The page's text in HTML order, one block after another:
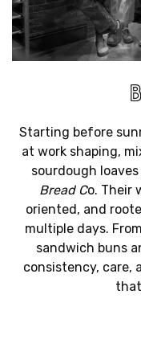
Starting before
at work shaping,
sourdough
Bread Co. Their
oriented, and
multiple days.
sandwich buns
consistency, care,